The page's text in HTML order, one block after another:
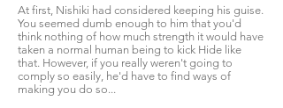
At first, Nishiki had considered keeping his guise.
You seemed dumb enough to him that you'd
think nothing of how much strength it would have
taken a normal human being to kick Hide like
that. However, if you really weren't going to
comply so easily, he'd have to find ways of
making you do so...